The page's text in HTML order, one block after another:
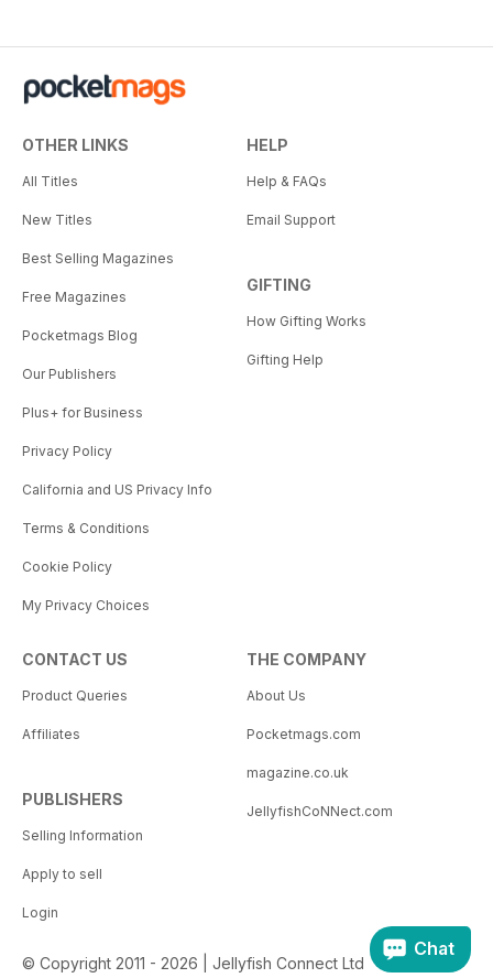
OTHER LINKS
All Titles
New Titles
Best Selling Magazines
Free Magazines
Pocketmags Blog
Our Publishers
Plus+ for Business
Privacy Policy
California and US Privacy Info
Terms & Conditions
Cookie Policy
My Privacy Choices
HELP
Help & FAQs
Email Support
GIFTING
How Gifting Works
Gifting Help
CONTACT US
Product Queries
Affiliates
PUBLISHERS
Selling Information
Apply to sell
Login
THE COMPANY
About Us
Pocketmags.com
magazine.co.uk
JellyfishCoNNect.com
© Copyright 2011 - 2026 | Jellyfish Connect Ltd
Chat